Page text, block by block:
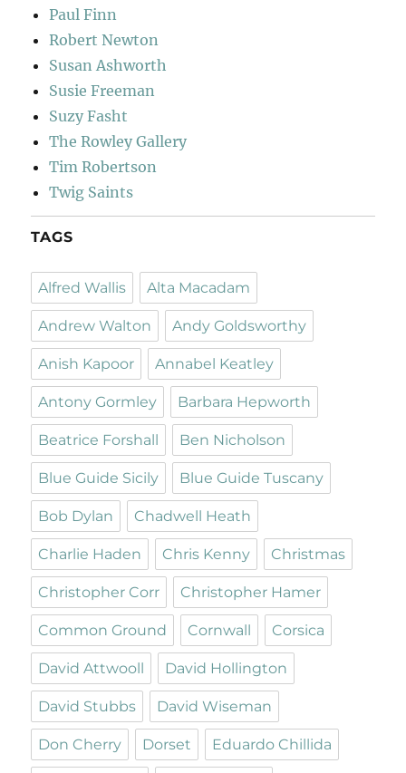
Paul Finn
Robert Newton
Susan Ashworth
Susie Freeman
Suzy Fasht
The Rowley Gallery
Tim Robertson
Twig Saints
TAGS
Alfred Wallis Alta Macadam
Andrew Walton Andy Goldsworthy
Anish Kapoor Annabel Keatley
Antony Gormley Barbara Hepworth
Beatrice Forshall Ben Nicholson
Blue Guide Sicily Blue Guide Tuscany
Bob Dylan Chadwell Heath
Charlie Haden Chris Kenny Christmas
Christopher Corr Christopher Hamer
Common Ground Cornwall Corsica
David Attwooll David Hollington
David Stubbs David Wiseman
Don Cherry Dorset Eduardo Chillida